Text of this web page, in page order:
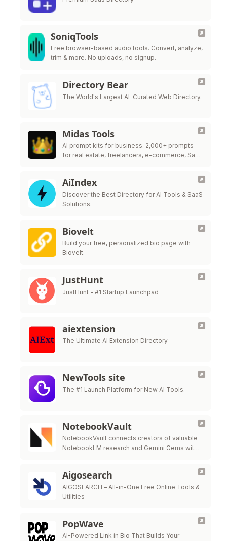
SoniqTools
Free browser-based audio tools. Convert, analyze,
trim & more. No uploads, no signup.
Directory Bear
The World's Largest AI-Curated Web Directory.
Midas Tools
AI prompt kits for business. 2,000+ prompts
for real estate, freelancers, e-commerce, SaaS
AiIndex
Discover the Best Directory for AI Tools & SaaS
Solutions.
Biovelt
Build your free, personalized bio page with
Biovelt.
JustHunt
JustHunt - #1 Startup Launchpad
aiextension
The Ultimate AI Extension Directory
NewTools site
The #1 Launch Platform for New AI Tools.
NotebookVault
NotebookVault connects creators of valuable
NotebookLM research and Gemini Gems with
start …
Aigosearch
AIGOSEARCH – All-in-One Free Online Tools &
Utilities
PopWave
AI-Powered Link in Bio That Builds Your